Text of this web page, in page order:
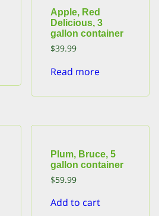
Apple, Red
Delicious, 3
gallon container
$39.99
Read more
Plum, Bruce, 5
gallon container
$59.99
Add to cart